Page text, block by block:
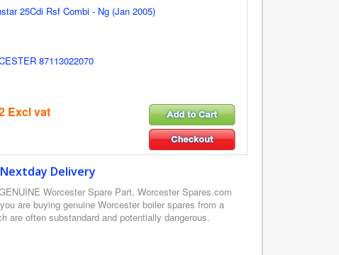
25Cdi Rsf Combi - Ng (Jan 2005)
87113022070
Excl vat
Delivery
Worcester Spare Part, Worcester Spares.com
are buying genuine Worcester boiler spares from a
are often substandard and potentially dangerous.